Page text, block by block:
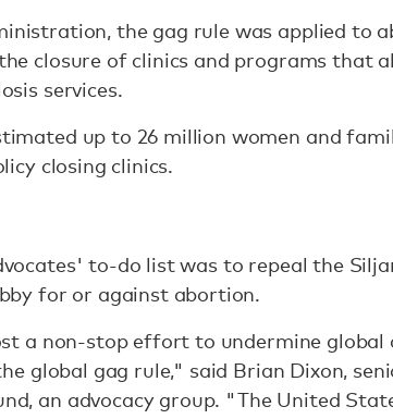
the gag rule was applied to
closure of clinics and programs that
services.
up to 26 million women and
closing clinics.
to-do list was to repeal the
for or against abortion.
a non-stop effort to undermine global
global gag rule," said Brian Dixon,
an advocacy group. "The United